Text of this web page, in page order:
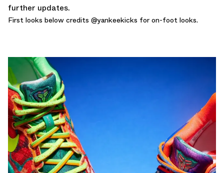
further updates.
First looks below credits @yankeekicks for on-foot looks.